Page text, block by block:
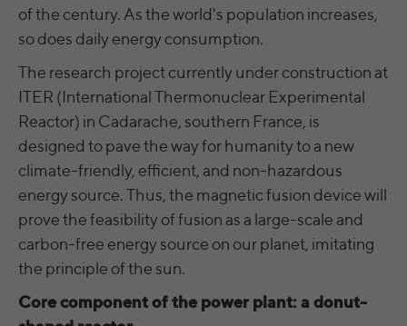
of the century. As the world's population increases,
so does daily energy consumption.
The research project currently under construction at
ITER (International Thermonuclear Experimental
Reactor) in Cadarache, southern France, is
designed to pave the way for humanity to a new
climate-friendly, efficient, and non-hazardous
energy source. Thus, the magnetic fusion device will
prove the feasibility of fusion as a large-scale and
carbon-free energy source on our planet, imitating
the principle of the sun.
Core component of the power plant: a donut-
Ronald P. Steiner, Hauke Hain, Christian
Seifert
Running
time
Purpose
spam bots.
Name cookie_optin
Provider sgalinski Cookie Opt In
time
30 days
Analytics & Performance
Analytics & performance cookies include tracking and statistics
cookies
Name
_ga, _gid, _gat, __utma, __utmb, __utmc,
__utmd, __utmz
Provider Google Analytics
Running
time
Several - vary between 2 years and 6
months or even shorter.
These cookies are used by Google Analytics
information, including personal and non-
LinkedIn
These cookies are used to synchronize the IDs of LinkedIn Ads.
Name
UserMatchHistory, AnalyticsSyncHistory,
Provider LinkedIn
Cookie details
External content
Name VISITOR_INFO1_LIVE
Cookie details